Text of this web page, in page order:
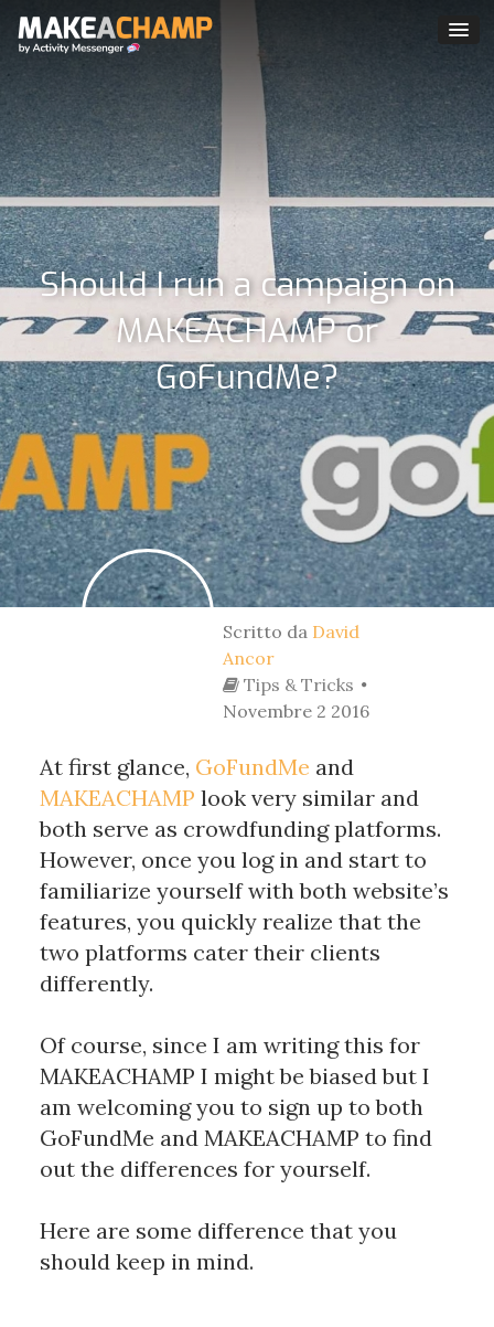
Should I run a campaign on
MAKEACHAMP or
GoFundMe?
Scritto da David
Ancor
Tips & Tricks
Novembre 2 2016
At first glance, GoFundMe
and
MAKEACHAMP look very similar and
both serve as crowdfunding platforms.
However, once you log in and start to
familiarize yourself with both website’s
features, you quickly realize that the
two platforms cater their clients
differently.
Of course, since I am writing this for
MAKEACHAMP I might be biased but I
am welcoming you to sign up to both
GoFundMe and MAKEACHAMP to find
out the differences for yourself.
Here are some difference that you
should keep in mind.